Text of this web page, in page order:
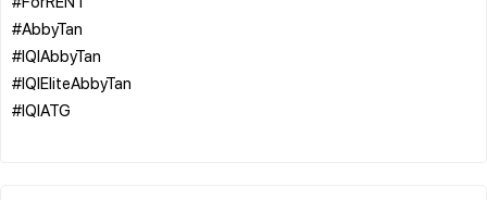
#AbbyTan
#IQIAbbyTan
#IQIEliteAbbyTan
#IQIATG